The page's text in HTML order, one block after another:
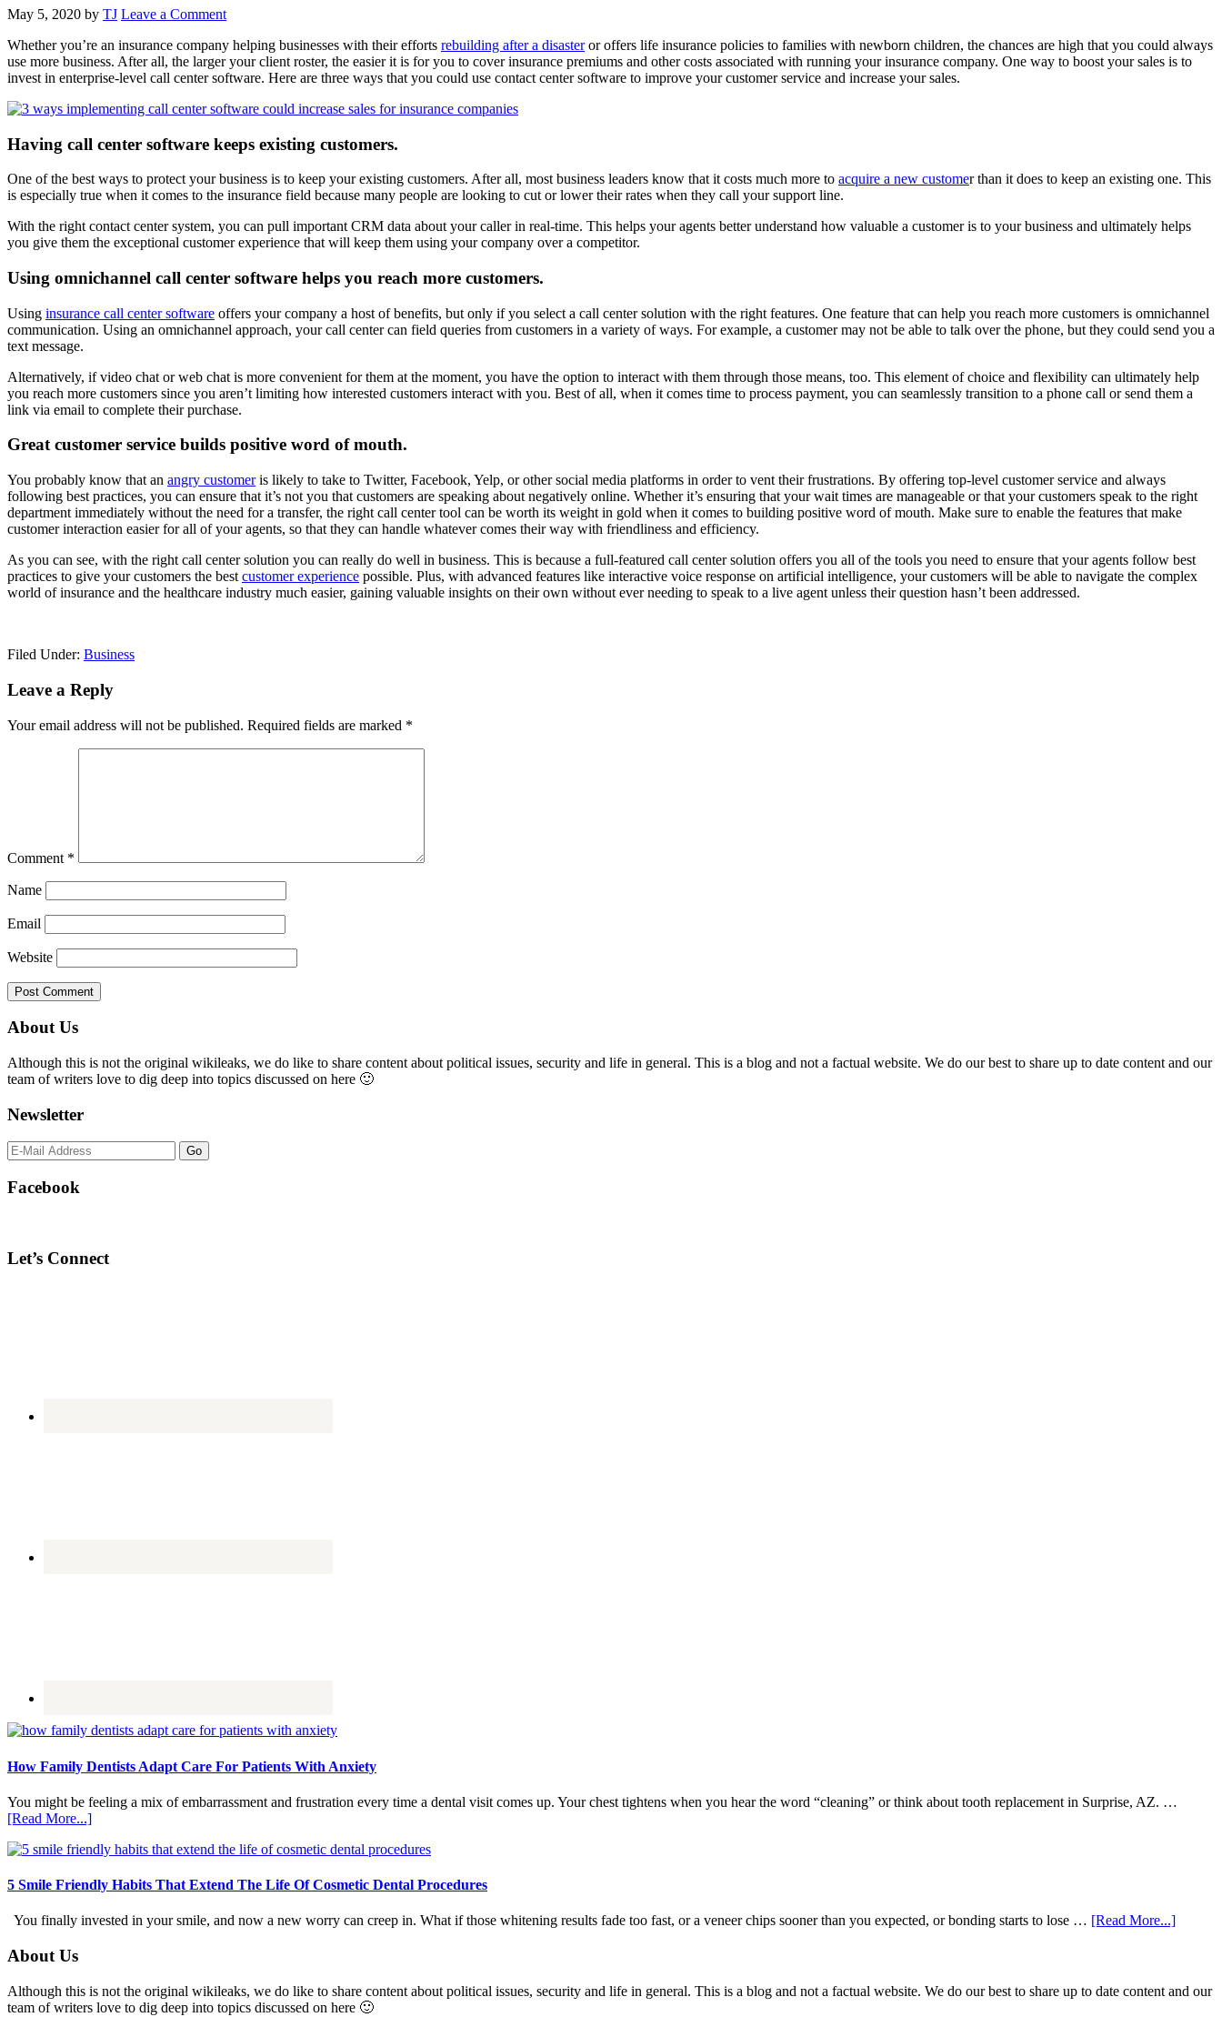
May 5, 2020 by TJ Leave a Comment
Whether you’re an insurance company helping businesses with their efforts rebuilding after a disasteror offers life insurance policies to families with newborn children, the chances are high that you could always
use more business. After all, the larger your client roster, the easier it is for you to cover insurance premiums and other costs associated with running your insurance company. One way to boost your sales is to
invest in enterprise-level call center software. Here are three ways that you could use contact center software to improve your customer service and increase your sales.
Having call center software keeps existing customers.
One of the best ways to protect your business is to keep your existing customers. After all, most business leaders know that it costs much more to acquire a new customer than it does to keep an existing one. This
is especially true when it comes to the insurance field because many people are looking to cut or lower their rates when they call your support line.
With the right contact center system, you can pull important CRM data about your caller in real-time. This helps your agents better understand how valuable a customer is to your business and ultimately helps
you give them the exceptional customer experience that will keep them using your company over a competitor.
Using omnichannel call center software helps you reach more customers.
Using insurance call center software offers your company a host of benefits, but only if you select a call center solution with the right features. One feature that can help you reach more customers is omnichannel
communication. Using an omnichannel approach, your call center can field queries from customers in a variety of ways. For example, a customer may not be able to talk over the phone, but they could send you a
text message.
Alternatively, if video chat or web chat is more convenient for them at the moment, you have the option to interact with them through those means, too. This element of choice and flexibility can ultimately help
you reach more customers since you aren’t limiting how interested customers interact with you. Best of all, when it comes time to process payment, you can seamlessly transition to a phone call or send them a
link via email to complete their purchase.
Great customer service builds positive word of mouth.
You probably know that an angry customeris likely to take to Twitter, Facebook, Yelp, or other social media platforms in order to vent their frustrations. By offering top-level customer service and always
following best practices, you can ensure that it’s not you that customers are speaking about negatively online. Whether it’s ensuring that your wait times are manageable or that your customers speak to the right
department immediately without the need for a transfer, the right call center tool can be worth its weight in gold when it comes to building positive word of mouth. Make sure to enable the features that make
customer interaction easier for all of your agents, so that they can handle whatever comes their way with friendliness and efficiency.
As you can see, with the right call center solution you can really do well in business. This is because a full-featured call center solution offers you all of the tools you need to ensure that your agents follow best
practices to give your customers the best customer experience possible. Plus, with advanced features like interactive voice response on artificial intelligence, your customers will be able to navigate the complex
world of insurance and the healthcare industry much easier, gaining valuable insights on their own without ever needing to speak to a live agent unless their question hasn’t been addressed.
Filed Under: Business
Reader
Leave a Reply
Your email address will not be published. Required fields are marked *
Comment *
Name
Email
Website
Primary
Sidebar
About Us
Although this is not the original wikileaks, we do like to share content about political issues, security and life in general. This is a blog and not a factual website. We do our best to share up to date content and our
team of writers love to dig deep into topics discussed on here 🙂
Newsletter
Facebook
Let’s Connect
How Family Dentists Adapt Care For Patients With Anxiety
You might be feeling a mix of embarrassment and frustration every time a dental visit comes up. Your chest tightens when you hear the word “cleaning” or think about tooth replacement in Surprise, AZ. …
[Read More...]about
Family
Adapt
For
5 Smile Friendly Habits That Extend The Life Of Cosmetic Dental Procedures
You finally invested in your smile, and now a new worry can creep in. What if those whitening results fade too fast, or a veneer chips sooner than you expected, or bonding starts to lose … [Read More...]about
Habits
That
Footer
About Us
Although this is not the original wikileaks, we do like to share content about political issues, security and life in general. This is a blog and not a factual website. We do our best to share up to date content and our
team of writers love to dig deep into topics discussed on here 🙂